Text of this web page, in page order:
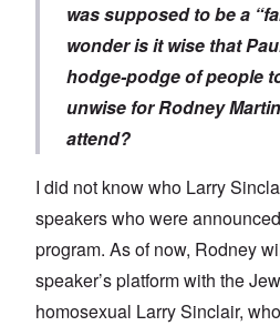
was supposed to be a
wonder is it wise that
hodge-podge of people
unwise for Rodney
attend?
I did not know who Larry
speakers who were
program. As of now, Rodney
speaker’s platform with the
homosexual Larry Sinclair,